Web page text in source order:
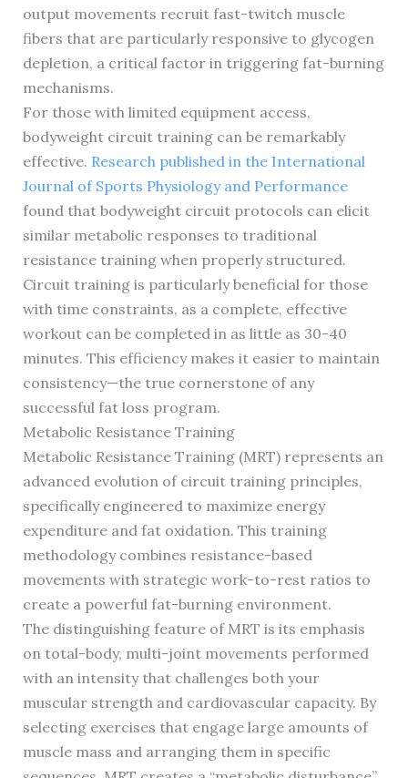
output movements recruit fast-twitch muscle
fibers that are particularly responsive to glycogen
depletion, a critical factor in triggering fat-burning
mechanisms.
For those with limited equipment access,
bodyweight circuit training can be remarkably
effective. Research published in the International
Journal of Sports Physiology and Performance
found that bodyweight circuit protocols can elicit
similar metabolic responses to traditional
resistance training when properly structured.
Circuit training is particularly beneficial for those
with time constraints, as a complete, effective
workout can be completed in as little as 30-40
minutes. This efficiency makes it easier to maintain
consistency—the true cornerstone of any
successful fat loss program.
Metabolic Resistance Training
Metabolic Resistance Training (MRT) represents an
advanced evolution of circuit training principles,
specifically engineered to maximize energy
expenditure and fat oxidation. This training
methodology combines resistance-based
movements with strategic work-to-rest ratios to
create a powerful fat-burning environment.
The distinguishing feature of MRT is its emphasis
on total-body, multi-joint movements performed
with an intensity that challenges both your
muscular strength and cardiovascular capacity. By
selecting exercises that engage large amounts of
muscle mass and arranging them in specific